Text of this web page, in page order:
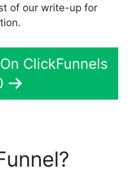
of our write-up for
ClickFunnels